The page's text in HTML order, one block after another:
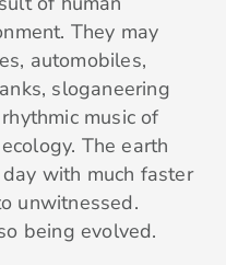
They may
automobiles,
sloganeering
music of
The earth
with much faster
unwitnessed.
being evolved.